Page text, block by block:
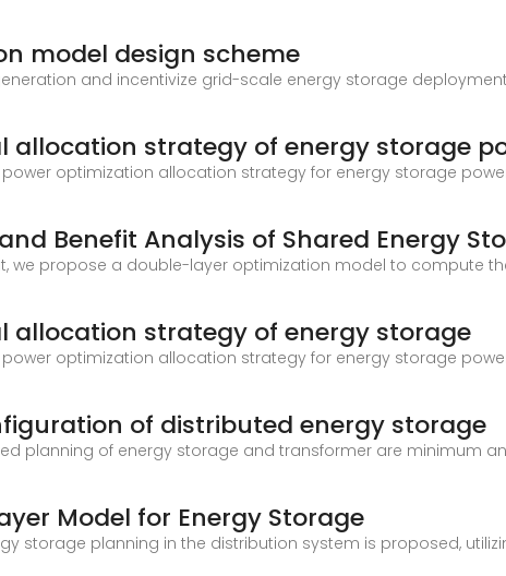
model design scheme
and incentivize grid-scale energy storage
allocation strategy of energy storage
optimization allocation strategy for energy storage
Benefit Analysis of Shared Energy
we propose a double-layer optimization model to compute
allocation strategy of energy storage
optimization allocation strategy for energy storage
of distributed energy storage
planning of energy storage and transformer are minimum
Model for Energy Storage
storage planning in the distribution system is proposed,